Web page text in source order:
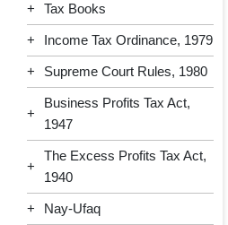
+ Tax Books
+ Income Tax Ordinance, 1979
+ Supreme Court Rules, 1980
+
Business Profits Tax Act,
1947
+
The Excess Profits Tax Act,
1940
+ Nay-Ufaq